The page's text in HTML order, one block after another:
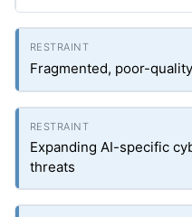
Fragmented, poor-
Expanding AI-specific
threats